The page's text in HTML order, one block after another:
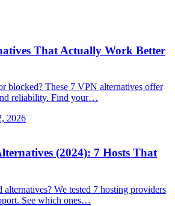
That Actually Work Better
blocked? These 7 VPN alternatives offer
reliability. Find your…
2026
(2024): 7 Hosts That
We tested 7 hosting providers
See which ones…